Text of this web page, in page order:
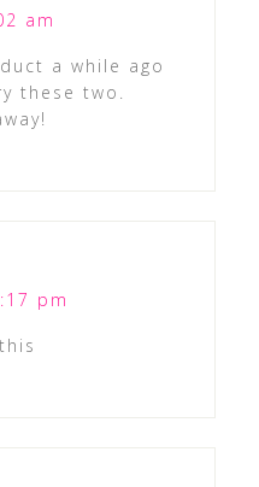
am
a while ago
these two.
pm